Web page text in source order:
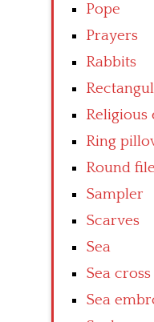
Pope
Prayers
Rabbits
Ring
Round
Sampler
Scarves
Sea
Sea
Sea